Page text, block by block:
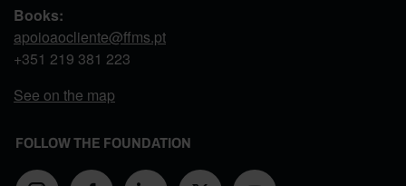
Books:
apoioaocliente@ffms.pt
+351 219 381 223
See on the map
FOLLOW THE FOUNDATION